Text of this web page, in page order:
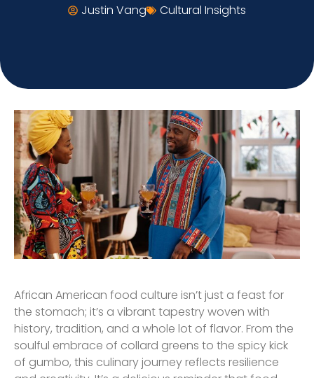
Justin Vang Cultural Insights
African American food culture isn’t just a feast for
the stomach; it’s a vibrant tapestry woven with
history, tradition, and a whole lot of flavor. From the
soulful embrace of collard greens to the spicy kick
of gumbo, this culinary journey reflects resilience